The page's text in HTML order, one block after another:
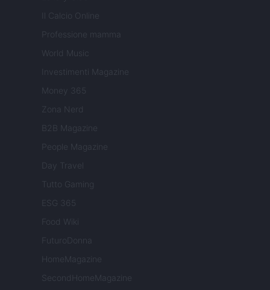
Il Calcio Online
Professione mamma
World Music
Investimenti Magazine
Money 365
Zona Nerd
B2B Magazine
People Magazine
Day Travel
Tutto Gaming
ESG 365
Food Wiki
FuturoDonna
HomeMagazine
SecondHomeMagazine